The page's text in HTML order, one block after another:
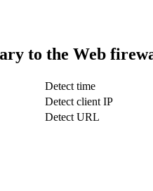
to the Web
Detect time
Detect client IP
Detect URL